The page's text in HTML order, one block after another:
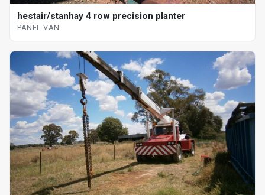
hestair/stanhay 4 row precision planter
PANEL VAN